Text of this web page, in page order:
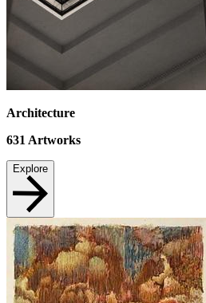
Architecture
631 Artworks
Explore